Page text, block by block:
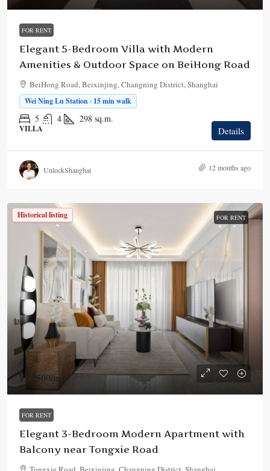
FOR RENT
Elegant 5-Bedroom Villa with Modern
Amenities & Outdoor Space on BeiHong Road
BeiHong Road, Beixinjing, Changning District, Shanghai
Wei Ning Lu Station · 15 min walk
5 4 298 sq.m.
VILLA Details
UnlockShanghai 12 months ago
Historical listing FOR RENT
¥18,500/mo.
FOR RENT
Elegant 3-Bedroom Modern Apartment with
Balcony near Tongxie Road